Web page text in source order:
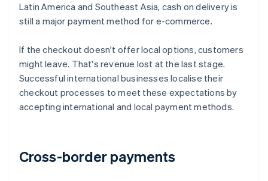
Latin America and Southeast Asia, cash on delivery is
still a major payment method for e-commerce.
If the checkout doesn't offer local options, customers
might leave. That's revenue lost at the last stage.
Successful international businesses localise their
checkout processes to meet these expectations by
accepting international and local payment methods.
Cross-border payments